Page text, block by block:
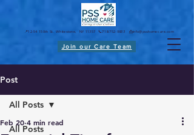
📍12-54 150th St. Whitestone, NY 11357 📞718-752-9833 📩info@psshomecare.com
Join our Care Team
Post
All Posts
All Posts
Feb 20 4 min read